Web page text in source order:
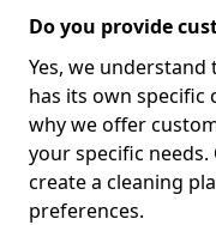
Do you provide
Yes, we understand
has its own specific
why we offer
your specific
create a cleaning
preferences.